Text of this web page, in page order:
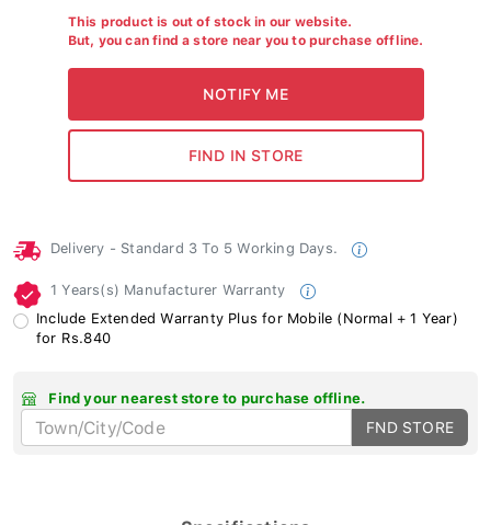
This product is out of stock in our website.
But, you can find a store near you to purchase offline.
Delivery - Standard 3 To 5 Working Days.
1 Years(s) Manufacturer Warranty
Include Extended Warranty Plus for Mobile (Normal + 1 Year)
for Rs.840
Find your nearest store to purchase offline.
FND STORE